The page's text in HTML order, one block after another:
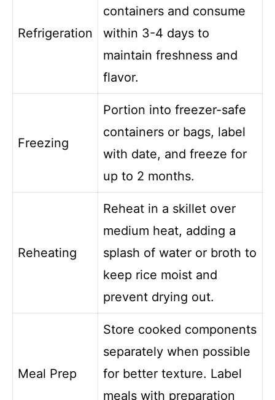
Refrigeration
containers and consume
within 3-4 days to
maintain freshness and
flavor.
Freezing
Portion into freezer-safe
containers or bags, label
with date, and freeze for
up to 2 months.
Reheating
Reheat in a skillet over
medium heat, adding a
splash of water or broth to
keep rice moist and
prevent drying out.
Meal Prep
Store cooked components
separately when possible
for better texture. Label
meals with preparation